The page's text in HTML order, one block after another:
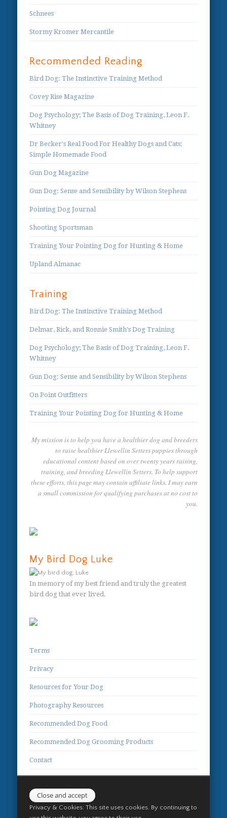
Schnees
Stormy Kromer Mercantile
Recommended Reading
Bird Dog: The Instinctive Training Method
Covey Rise Magazine
Dog Psychology; The Basis of Dog Training, Leon F.
Whitney
Dr Becker's Real Food For Healthy Dogs and Cats:
Simple Homemade Food
Gun Dog Magazine
Gun Dog: Sense and Sensibility by Wilson Stephens
Pointing Dog Journal
Shooting Sportsman
Training Your Pointing Dog for Hunting & Home
Upland Almanac
Training
Bird Dog: The Instinctive Training Method
Delmar, Rick, and Ronnie Smith's Dog Training
Dog Psychology; The Basis of Dog Training, Leon F.
Whitney
Gun Dog: Sense and Sensibility by Wilson Stephens
On Point Outfitters
Training Your Pointing Dog for Hunting & Home
My mission is to help you have a healthier dog and breeders
to raise healthier Llewellin Setters puppies through
educational content based on over twenty years raising,
training, and breeding Llewellin Setters. To help support
these efforts, this page may contain affiliate links. I may earn
a small commission for qualifying purchases at no cost to
you.
My Bird Dog Luke
In memory of my best friend and truly the greatest
bird dog that ever lived.
Terms
Privacy
Resources for Your Dog
Photography Resources
Recommended Dog Food
Recommended Dog Grooming Products
Contact
Privacy & Cookies: This site uses cookies. By continuing to